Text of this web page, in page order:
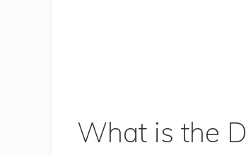
What is the